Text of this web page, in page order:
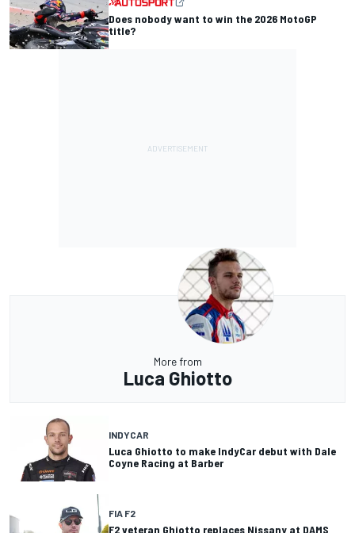
Does nobody want to win the 2026 MotoGP
title?
More from
Luca Ghiotto
INDYCAR
Luca Ghiotto to make IndyCar debut with Dale
Coyne Racing at Barber
FIA F2
F2 veteran Ghiotto replaces Nissany at DAMS